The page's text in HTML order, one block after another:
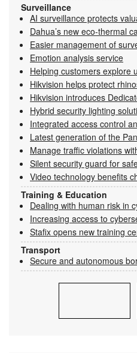
Surveillance
AI surveillance protects
Dahua’s new eco-thermal
Easier management of
Emotion analysis service
Helping customers explore
Hikvision helps protect
Hikvision introduces
Hybrid security lighting
Integrated access control
Latest generation of the
Manage traffic violations
Silent security guard for
Video technology benefits
Training & Education
Dealing with human risk in
Increasing access to
Stafix opens new training
Transport
Secure and autonomous